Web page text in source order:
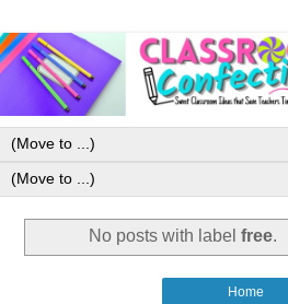
No posts with label free.
Home